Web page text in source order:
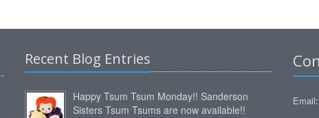
Recent Blog Entries
Happy Tsum Tsum Monday!! Sanderson
Sisters Tsum Tsums are now available!!
Email: